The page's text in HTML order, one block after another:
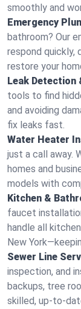
smoothly and
Emergency
bathroom? Our
respond quickly,
restore your
Leak Detection
tools to find
and avoiding
fix leaks fast.
Water Heater
just a call away.
homes and
models with
Kitchen &
faucet
handle all
New
Sewer Line
inspection, and
backups, tree
skilled, up-to-